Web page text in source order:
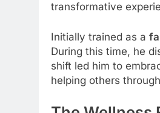
transformative
Initially trained as a
During this time, he
shift led him to
helping others